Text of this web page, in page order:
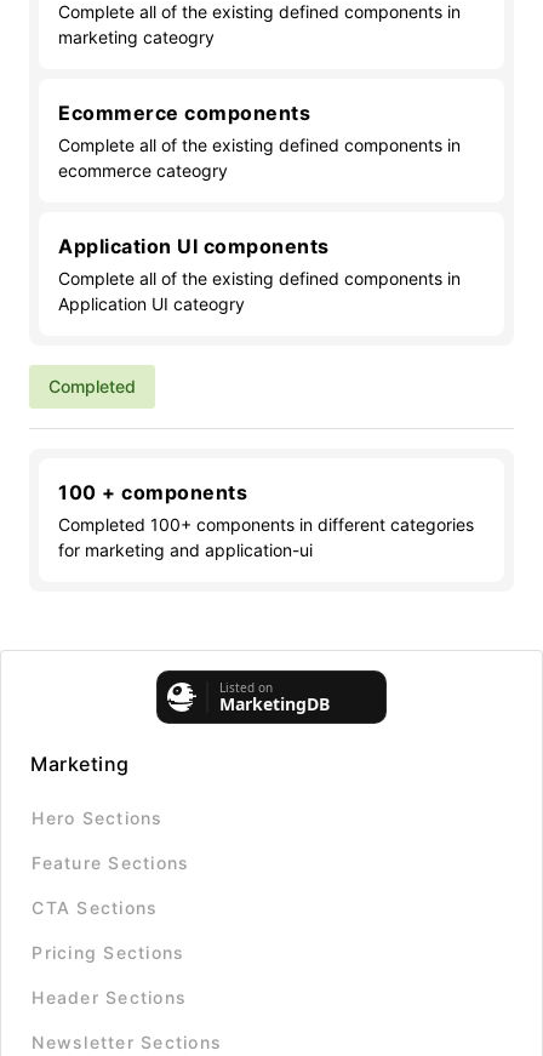
Complete all of the existing defined components in
marketing cateogry
Ecommerce components
Complete all of the existing defined components in
ecommerce cateogry
Application UI components
Complete all of the existing defined components in
Application UI cateogry
Completed
100 + components
Completed 100+ components in different categories
for marketing and application-ui
Marketing
Hero Sections
Feature Sections
CTA Sections
Pricing Sections
Header Sections
Newsletter Sections